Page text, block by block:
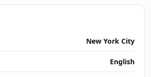
New York City
English